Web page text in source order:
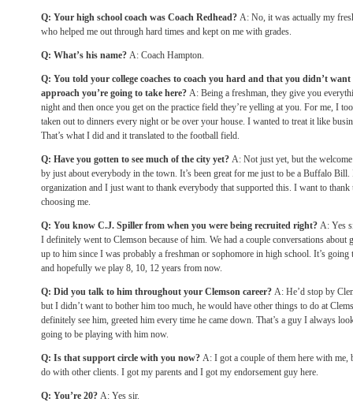
Q: Your high school coach was Coach Redhead? A: No, it was actually my
who helped me out through hard times and kept on me with grades.
Q: What’s his name? A: Coach Hampton.
Q: You told your college coaches to coach you hard and that you didn’t
approach you’re going to take here? A: Being a freshman, they give you
night and then once you get on the practice field they’re yelling at you. For me, I
taken out to dinners every night or be over your house. I wanted to treat it like
That’s what I did and it translated to the football field.
Q: Have you gotten to see much of the city yet? A: Not just yet, but the welcome
by just about everybody in the town. It’s been great for me just to be a Buffalo Bill.
organization and I just want to thank everybody that supported this. I want to thank
choosing me.
Q: You know C.J. Spiller from when you were being recruited right? A: Yes
I definitely went to Clemson because of him. We had a couple conversations about
up to him since I was probably a freshman or sophomore in high school. It’s
and hopefully we play 8, 10, 12 years from now.
Q: Did you talk to him throughout your Clemson career? A: He’d stop by
but I didn’t want to bother him too much, he would have other things to do at
definitely see him, greeted him every time he came down. That’s a guy I always
going to be playing with him now.
Q: Is that support circle with you now? A: I got a couple of them here with me,
do with other clients. I got my parents and I got my endorsement guy here.
Q: You’re 20? A: Yes sir.